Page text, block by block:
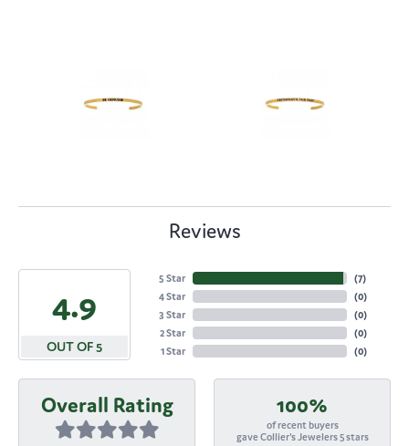
Reviews
4.9
OUT OF 5
5 Star
4 Star
3 Star
2 Star
1 Star
(7)
(0)
(0)
(0)
(0)
Overall Rating 100%
of recent buyers
gave Collier's Jewelers 5 stars